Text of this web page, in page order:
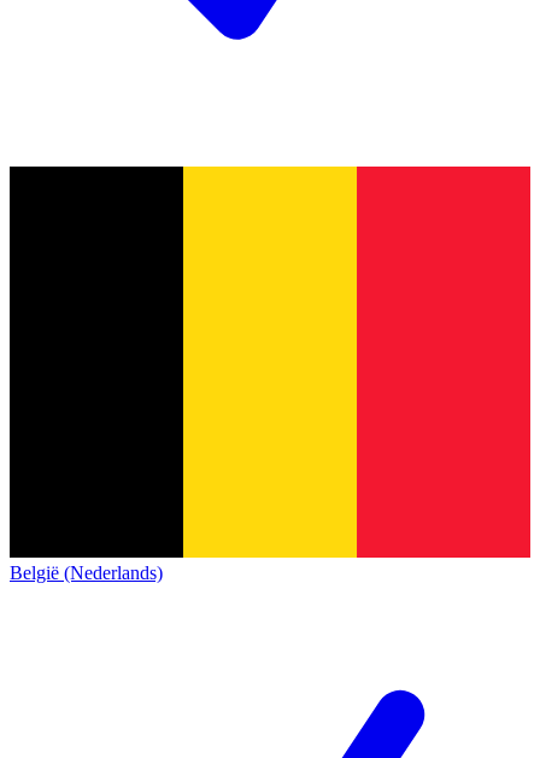
België (Nederlands)